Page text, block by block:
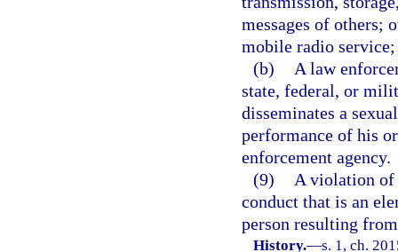
messages of others;
mobile radio
(b)
A law
state, federal, or
disseminates a
performance of his
enforcement agency.
(9)
A violation
conduct that is an
person resulting
History.—s. 1, ch.